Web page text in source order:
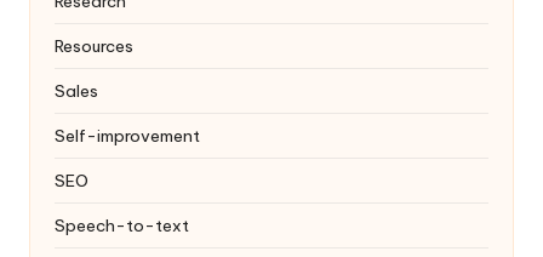
Resources
Sales
Self-improvement
SEO
Speech-to-text